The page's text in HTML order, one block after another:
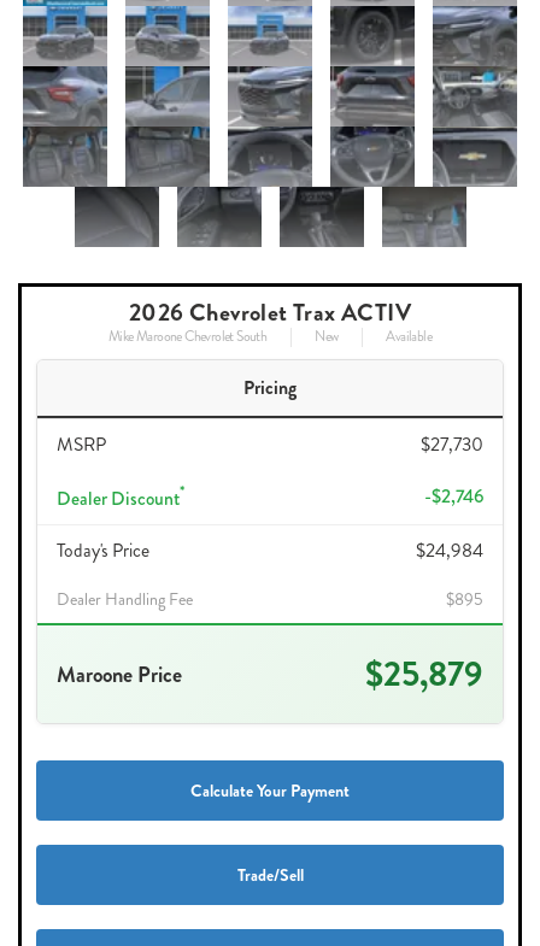
2026 Chevrolet Trax ACTIV
Mike Maroone Chevrolet South New Available
Pricing
MSRP $27,730
Dealer Discount* -$2,746
Today's Price $24,984
Dealer Handling Fee $895
Maroone Price $25,879
Calculate Your Payment
Trade/Sell